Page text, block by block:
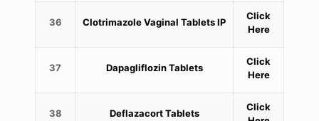
36 Clotrimazole Vaginal Tablets IP
Click
Here
37 Dapagliflozin Tablets
Click
Here
38 Deflazacort Tablets
Click